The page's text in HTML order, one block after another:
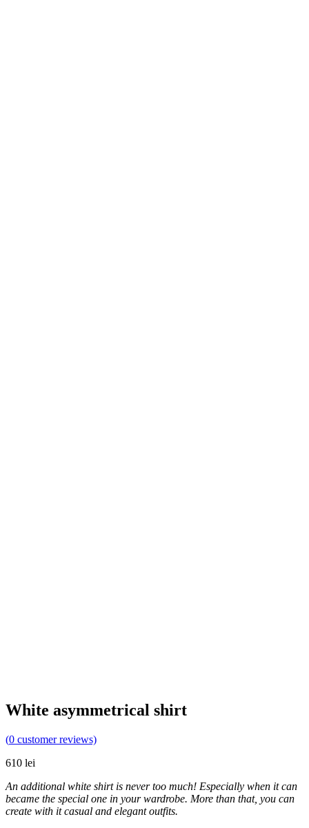
White asymmetrical shirt
(0 customer reviews)
610 lei
An additional white shirt is never too much! Especially when it can
became the special one in your wardrobe. More than that, you can
create with it casual and elegant outfits.